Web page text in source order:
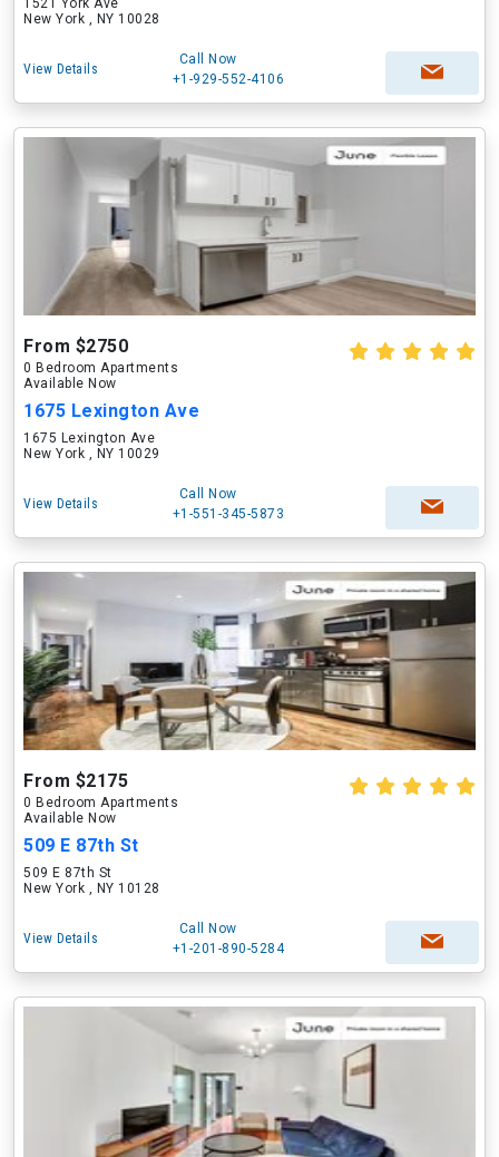
1521 York Ave
New York , NY 10028
View Details
Call Now
+1-929-552-4106
From $2750
0 Bedroom Apartments
Available Now
1675 Lexington Ave
1675 Lexington Ave
New York , NY 10029
View Details
Call Now
+1-551-345-5873
From $2175
0 Bedroom Apartments
Available Now
509 E 87th St
509 E 87th St
New York , NY 10128
View Details
Call Now
+1-201-890-5284